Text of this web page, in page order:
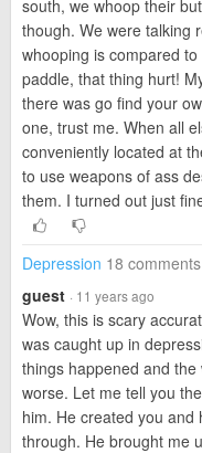
south, we whoop their
though. We were talking
whooping is compared
paddle, that thing hurt!
there was go find your
one, trust me. When all
conveniently located at
to use weapons of ass
them. I turned out just
Depression 18 comments
guest · 11 years ago
Wow, this is scary
was caught up in
things happened and
worse. Let me tell you
him. He created you and
through. He brought me